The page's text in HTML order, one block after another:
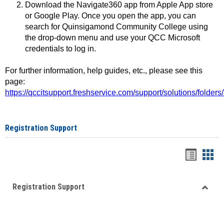
Download the Navigate360 app from Apple App store
or Google Play. Once you open the app, you can
search for Quinsigamond Community College using
the drop-down menu and use your QCC Microsoft
credentials to log in.
For further information, help guides, etc., please see this
page:
https://qccitsupport.freshservice.com/support/solutions/
Registration Support
viewview
Registration Support